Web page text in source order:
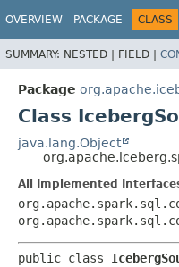
OVERVIEW PACKAGE CLASS
SUMMARY: NESTED | FIELD |
Package
Class
java.lang.Object
All Implemented
public class